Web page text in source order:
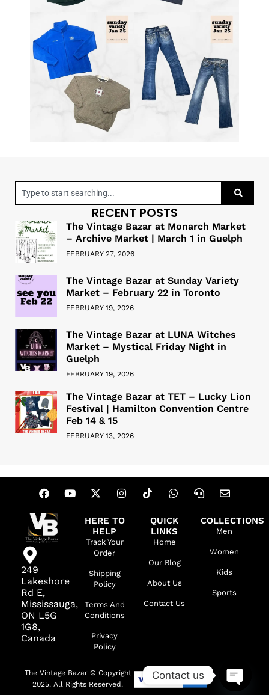
RECENT POSTS
The Vintage Bazar at Monarch Market
– Archive Market | March 1 in Guelph
FEBRUARY 27, 2026
The Vintage Bazar at Sunday Variety
Market – February 22 in Toronto
FEBRUARY 19, 2026
The Vintage Bazar at LUNA Witches
Market – Mystical Friday Night in
Guelph
FEBRUARY 19, 2026
The Vintage Bazar at TET – Lucky Lion
Festival | Hamilton Convention Centre
Feb 14 & 15
FEBRUARY 13, 2026
249
Lakeshore
Rd E,
Mississauga,
ON L5G
1G8,
Canada
HERE TO
HELP
Track Your
Order
Shipping
Policy
Terms And
Conditions
Privacy
Policy
QUICK
LINKS
Home
Our Blog
About Us
Contact Us
COLLECTIONS
Men
Women
Kids
Sports
The Vintage Bazar © Copyright
2025. All Rights Reserved.
Contact us